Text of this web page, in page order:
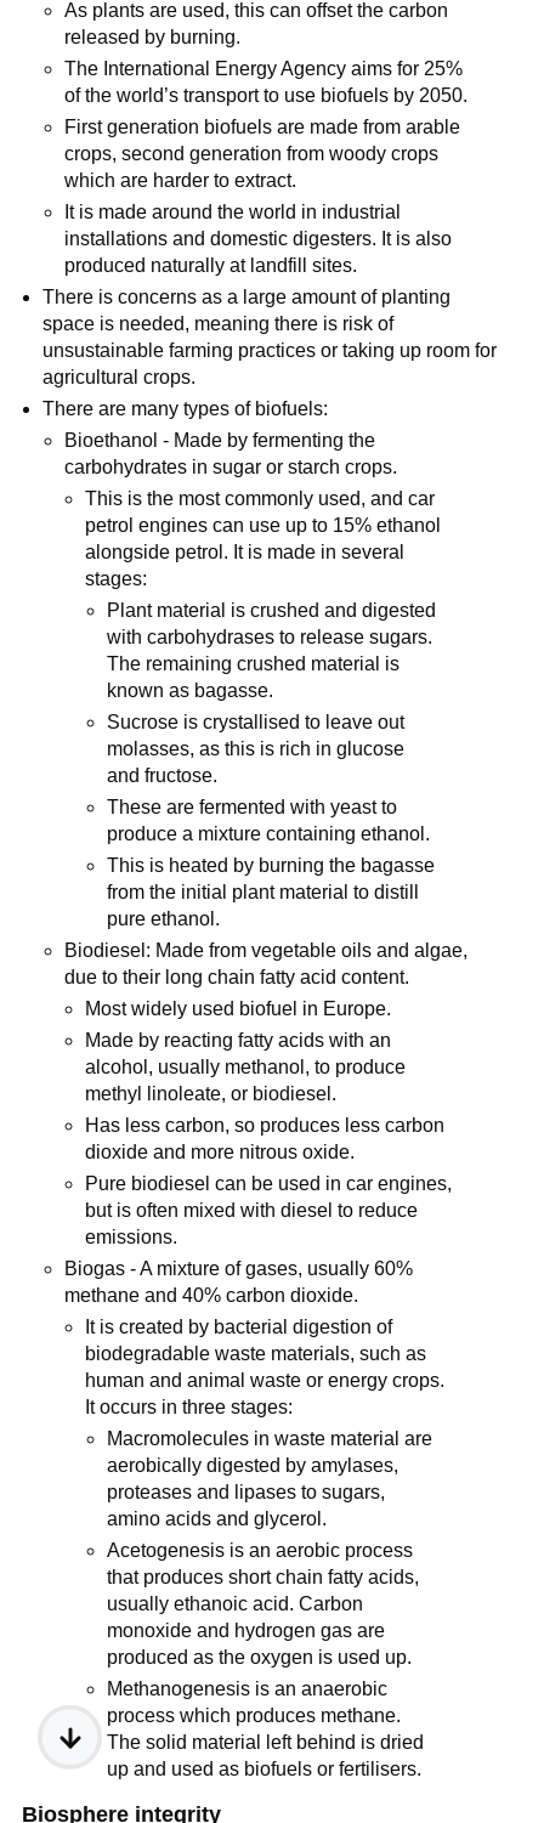
As plants are used, this can offset the carbon
released by burning.
The International Energy Agency aims for 25%
of the world’s transport to use biofuels by 2050.
First generation biofuels are made from arable
crops, second generation from woody crops
which are harder to extract.
It is made around the world in industrial
installations and domestic digesters. It is also
produced naturally at landfill sites.
There is concerns as a large amount of planting
space is needed, meaning there is risk of
unsustainable farming practices or taking up room for
agricultural crops.
There are many types of biofuels:
Bioethanol - Made by fermenting the
carbohydrates in sugar or starch crops.
This is the most commonly used, and car
petrol engines can use up to 15% ethanol
alongside petrol. It is made in several
stages:
Plant material is crushed and digested
with carbohydrases to release sugars.
The remaining crushed material is
known as bagasse.
Sucrose is crystallised to leave out
molasses, as this is rich in glucose
and fructose.
These are fermented with yeast to
produce a mixture containing ethanol.
This is heated by burning the bagasse
from the initial plant material to distill
pure ethanol.
Biodiesel: Made from vegetable oils and algae,
due to their long chain fatty acid content.
Most widely used biofuel in Europe.
Made by reacting fatty acids with an
alcohol, usually methanol, to produce
methyl linoleate, or biodiesel.
Has less carbon, so produces less carbon
dioxide and more nitrous oxide.
Pure biodiesel can be used in car engines,
but is often mixed with diesel to reduce
emissions.
Biogas - A mixture of gases, usually 60%
methane and 40% carbon dioxide.
It is created by bacterial digestion of
biodegradable waste materials, such as
human and animal waste or energy crops.
It occurs in three stages:
Macromolecules in waste material are
aerobically digested by amylases,
proteases and lipases to sugars,
amino acids and glycerol.
Acetogenesis is an aerobic process
that produces short chain fatty acids,
usually ethanoic acid. Carbon
monoxide and hydrogen gas are
produced as the oxygen is used up.
Methanogenesis is an anaerobic
process which produces methane.
The solid material left behind is dried
up and used as biofuels or fertilisers.
Biosphere integrity